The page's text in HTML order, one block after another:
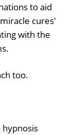
to aid
cures'
with the
too.